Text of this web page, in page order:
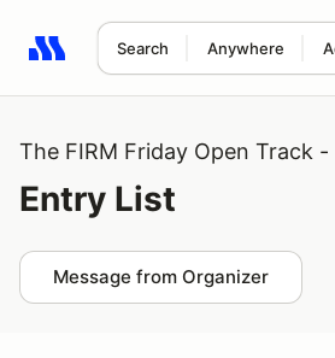
Search Anywhere
Search results: No search term
The FIRM Friday Open Track
Entry List
Message from Organizer